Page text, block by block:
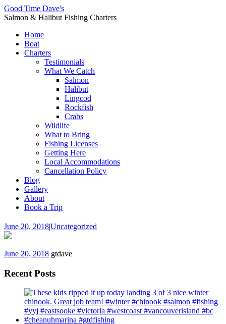
Good Time Dave's
Salmon & Halibut Fishing Charters
Home
Boat
Charters
Testimonials
What We Catch
Salmon
Halibut
Lingcod
Rockfish
Crabs
Wildlife
What to Bring
Fishing Licenses
Getting Here
Local Accommodations
Cancellation Policy
Blog
Gallery
About
Book a Trip
June 20, 2018|Uncategorized
June 20, 2018 gtdave
Recent Posts